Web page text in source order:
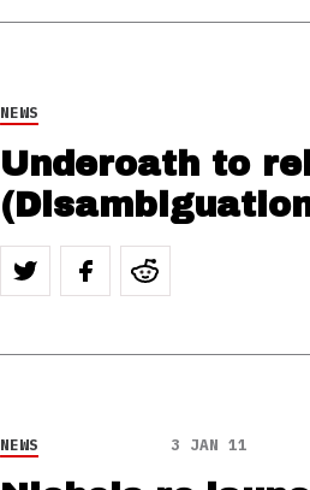
NEWS
Underoath to
NEWS 3 JAN 11